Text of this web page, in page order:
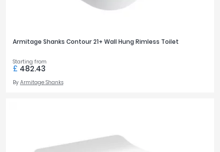
Armitage Shanks Contour 21+ Wall Hung Rimless Toilet
Starting from
£ 482.43
By Armitage Shanks